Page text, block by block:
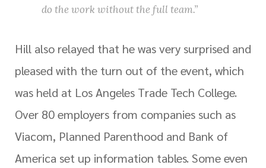
do the work without the full team.”
Hill also relayed that he was very surprised and
pleased with the turn out of the event, which
was held at Los Angeles Trade Tech College.
Over 80 employers from companies such as
Viacom, Planned Parenthood and Bank of
America set up information tables. Some even